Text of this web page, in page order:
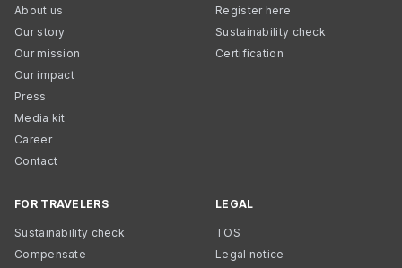
About us
Our story
Our mission
Our impact
Press
Media kit
Career
Contact
Register here
Sustainability check
Certification
FOR TRAVELERS
Sustainability check
Compensate
LEGAL
TOS
Legal notice